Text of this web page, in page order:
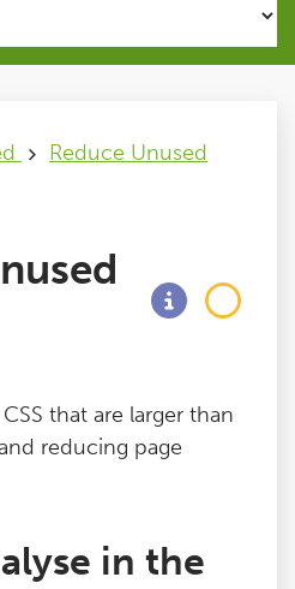
Reduce Unused
that are larger than
reducing page
in the